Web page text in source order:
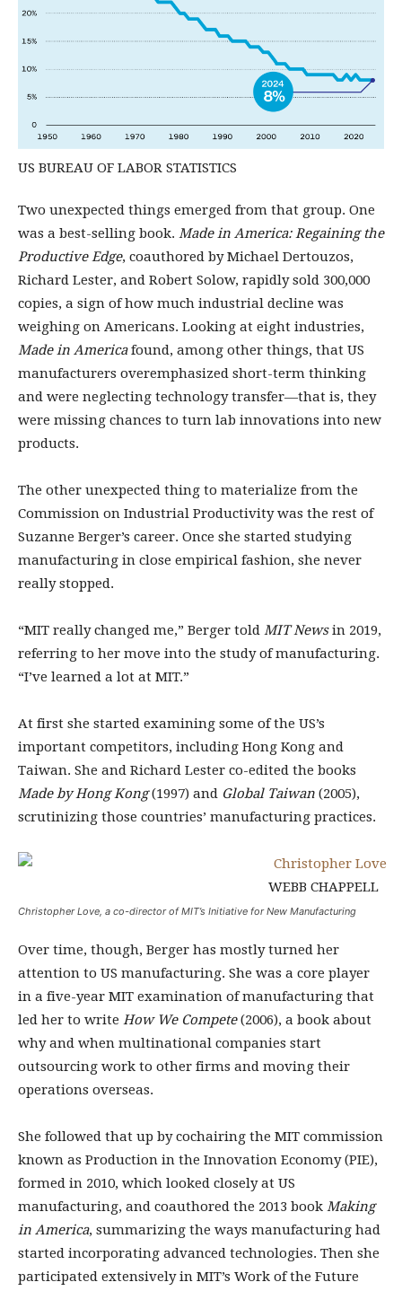
US BUREAU OF LABOR STATISTICS
Two unexpected things emerged from that group. One
was a best-selling book. Made in America: Regaining the
Productive Edge, coauthored by Michael Dertouzos,
Richard Lester, and Robert Solow, rapidly sold 300,000
copies, a sign of how much industrial decline was
weighing on Americans. Looking at eight industries,
Made in Americafound, among other things, that US
manufacturers overemphasized short-term thinking
and were neglecting technology transfer—that is, they
were missing chances to turn lab innovations into new
products.
The other unexpected thing to materialize from the
Commission on Industrial Productivity was the rest of
Suzanne Berger’s career. Once she started studying
manufacturing in close empirical fashion, she never
really stopped.
“MIT really changed me,” Berger told MIT Newsin 2019,
referring to her move into the study of manufacturing.
“I’ve learned a lot at MIT.”
At first she started examining some of the US’s
important competitors, including Hong Kong and
Taiwan. She and Richard Lester co-edited the books
Made by Hong Kong(1997) and Global Taiwan (2005),
scrutinizing those countries’ manufacturing practices.
Christopher Love, a co-director of MIT’s Initiative for New Manufacturing
WEBB CHAPPELL
Over time, though, Berger has mostly turned her
attention to US manufacturing. She was a core player
in a five-year MIT examination of manufacturing that
led her to write How We Compete(2006), a book about
why and when multinational companies start
outsourcing work to other firms and moving their
operations overseas.
She followed that up by cochairing the MIT commission
known as Production in the Innovation Economy (PIE),
formed in 2010, which looked closely at US
manufacturing, and coauthored the 2013 book Making
in America, summarizing the ways manufacturing had
started incorporating advanced technologies. Then she
participated extensively in MIT’s Work of the Future